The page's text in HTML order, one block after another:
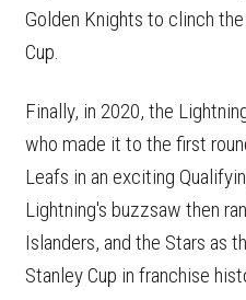
Golden Knights to clinch
Cup.
Finally, in 2020, the
who made it to the first
Leafs in an exciting
Lightning's buzzsaw then
Islanders, and the Stars as
Stanley Cup in franchise